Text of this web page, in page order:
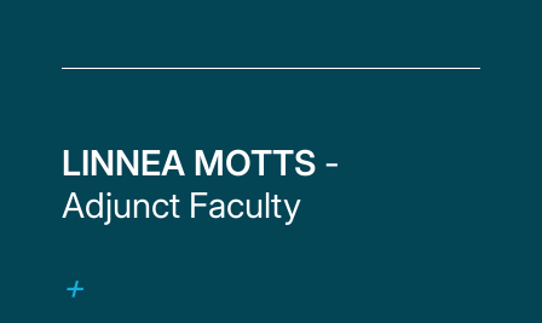
LINNEA MOTTS -
Adjunct Faculty